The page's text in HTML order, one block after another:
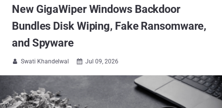
New GigaWiper Windows Backdoor
Bundles Disk Wiping, Fake Ransomware,
and Spyware
 Swati Khandelwal  Jul 09, 2026